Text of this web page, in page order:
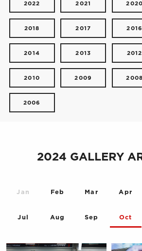
2022 2021 2020
2018 2017 2016
2014 2013 2012
2010 2009 2008
2006
2024 GALLERY
Jan Feb Mar Apr
Jul Aug Sep Oct